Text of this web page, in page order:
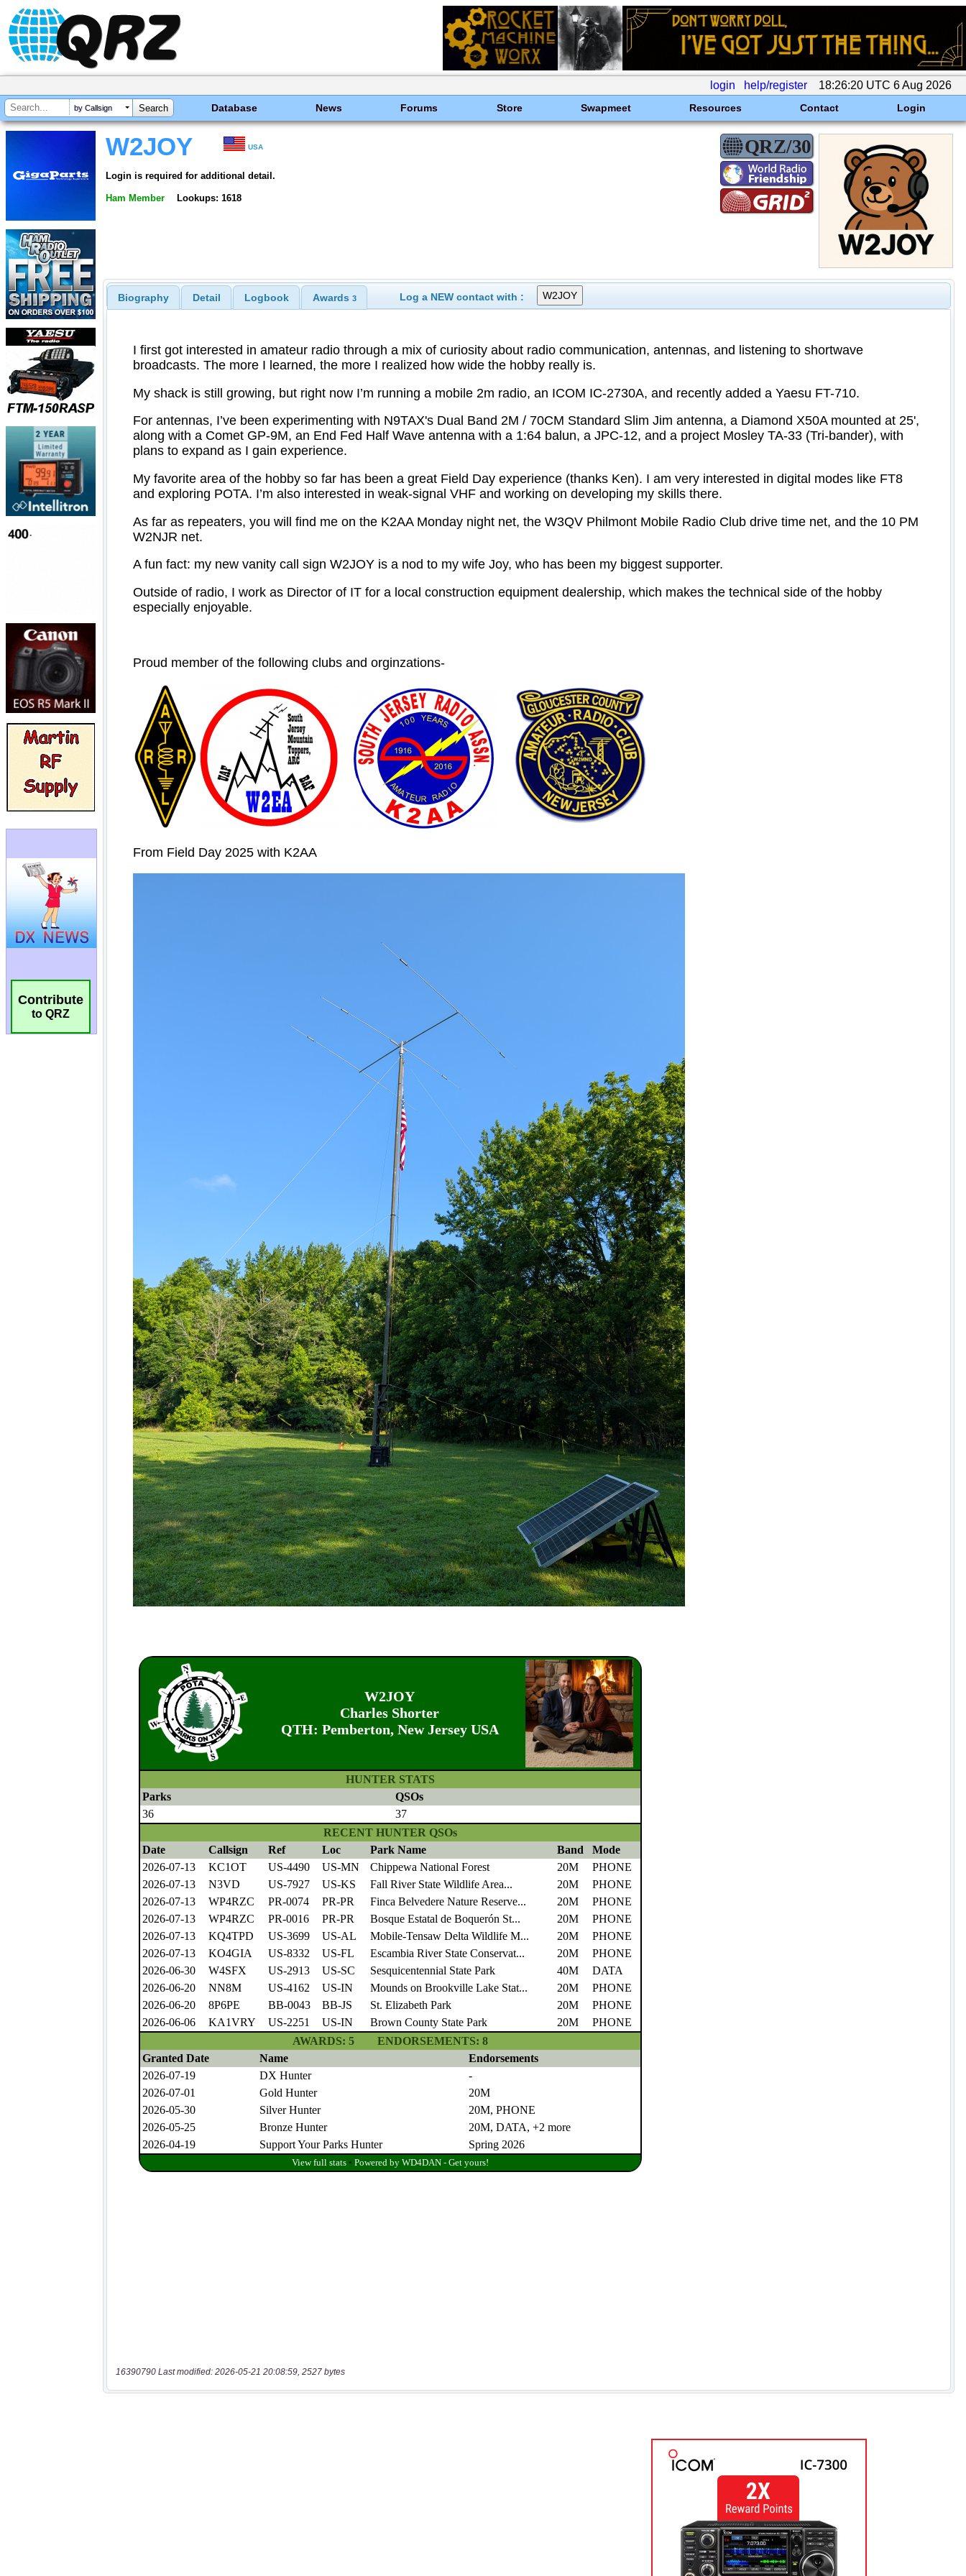
login help/register 18:26:20 UTC 6 Aug 2026
by Callsign Database News Forums Store Swapmeet Resources Contact Login
Contribute
to QRZ
W2JOY USA
Login is required for additional detail.
Ham Member Lookups: 1618
Biography Detail Logbook Awards 3 Log a NEW contact with :
16390790 Last modified: 2026-05-21 20:08:59, 2527 bytes